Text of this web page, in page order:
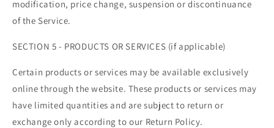
modification, price change, suspension or discontinuance
of the Service.
SECTION 5 - PRODUCTS OR SERVICES (if applicable)
Certain products or services may be available exclusively
online through the website. These products or services may
have limited quantities and are subject to return or
exchange only according to our Return Policy.